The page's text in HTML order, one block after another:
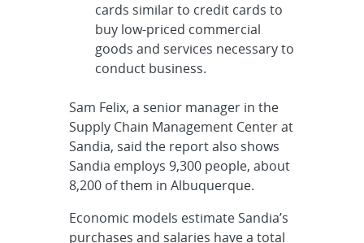
cards similar to credit cards to
buy low-priced commercial
goods and services necessary to
conduct business.
Sam Felix, a senior manager in the
Supply Chain Management Center at
Sandia, said the report also shows
Sandia employs 9,300 people, about
8,200 of them in Albuquerque.
Economic models estimate Sandia’s
purchases and salaries have a total